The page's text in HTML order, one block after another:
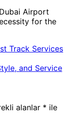
Airport
for the
Track Services
and Service
alanlar * ile